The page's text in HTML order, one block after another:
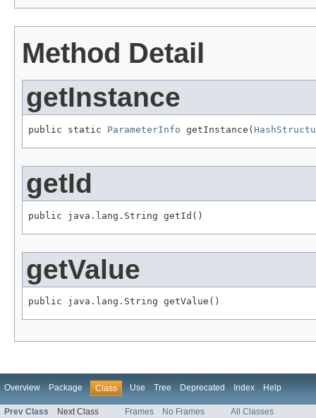
Method Detail
getInstance
public static ParameterInfo getInstance(
getId
public java.lang.String getId()
getValue
public java.lang.String getValue()
Overview Package Class Use Tree Deprecated Index Help
Prev Class Next Class Frames No Frames All Classes